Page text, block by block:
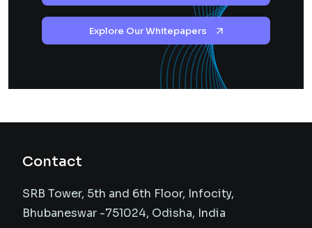
Explore Our Whitepapers
Contact
SRB Tower, 5th and 6th Floor, Infocity,
Bhubaneswar -751024, Odisha, India